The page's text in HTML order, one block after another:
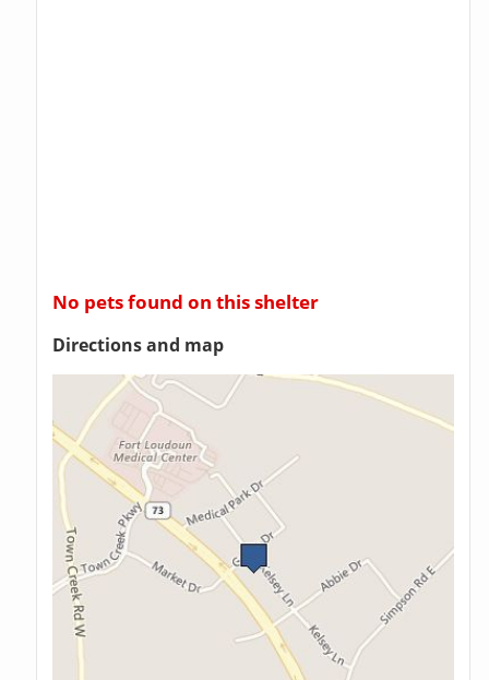
No pets found on this shelter
Directions and map